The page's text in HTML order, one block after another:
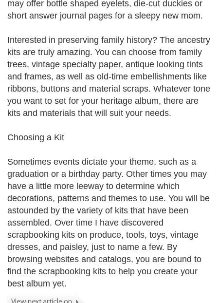
may offer bottle shaped eyelets, die-cut duckies or
short answer journal pages for a sleepy new mom.
Interested in preserving family history? The ancestry
kits are truly amazing. You can choose from family
trees, vintage specialty paper, antique looking tints
and frames, as well as old-time embellishments like
ribbons, buttons and material scraps. Whatever tone
you want to set for your heritage album, there are
kits and materials that will suit your needs.
Choosing a Kit
Sometimes events dictate your theme, such as a
graduation or a birthday party. Other times you may
have a little more leeway to determine which
decorations, patterns and themes to use. You will be
astounded by the variety of kits that have been
assembled. Over time I have discovered
scrapbooking kits on produce, tools, toys, vintage
dresses, and paisley, just to name a few. By
browsing websites and catalogs, you are bound to
find the scrapbooking kits to help you create your
best album yet.